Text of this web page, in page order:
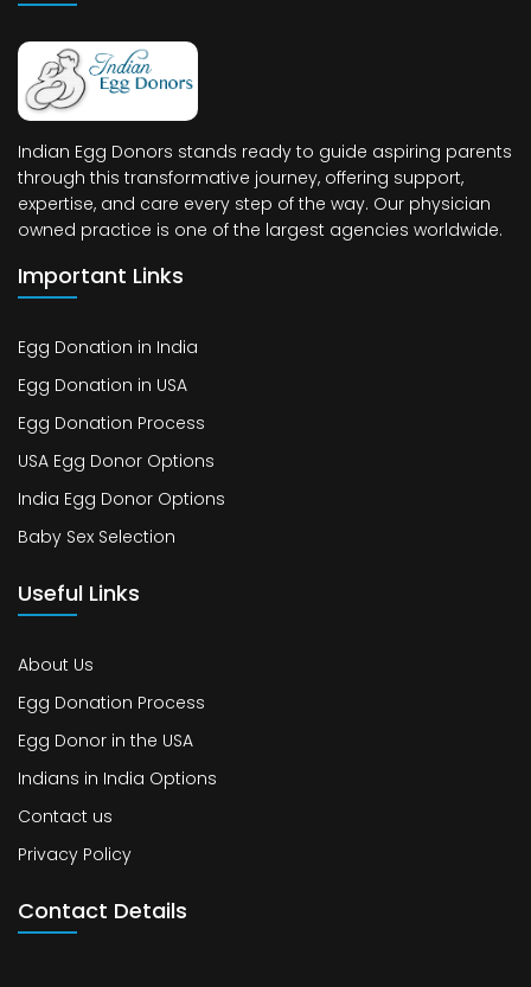
Indian Egg Donors stands ready to guide aspiring parents
through this transformative journey, offering support,
expertise, and care every step of the way. Our physician
owned practice is one of the largest agencies worldwide.
Important Links
Egg Donation in India
Egg Donation in USA
Egg Donation Process
USA Egg Donor Options
India Egg Donor Options
Baby Sex Selection
Useful Links
About Us
Egg Donation Process
Egg Donor in the USA
Indians in India Options
Contact us
Privacy Policy
Contact Details